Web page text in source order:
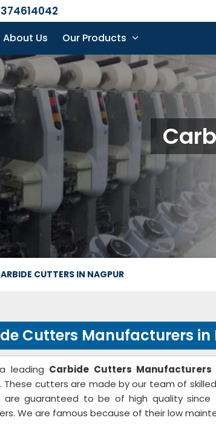
About Us Our Products
CUTTERS IN NAGPUR
Cutters Manufacturers in
leading Carbide Cutters Manufacturers
These cutters are made by our team of
are guaranteed to be of high quality
We are famous because of their low